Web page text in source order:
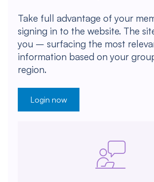
Take full advantage of your
signing in to the website. The
you – surfacing the most
information based on your
region.
Login now